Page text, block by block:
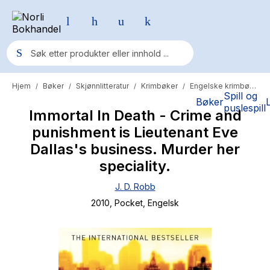
BøkerSpill og
puslespill
Populære søk
Pokemon
One piece
Fury Bound - Sable Sorensen
Elizabeth Strout
Hypopressiv trening
Hjem / Bøker / Skjønnlitteratur / Krimbøker / Engelske krimbøker
Immortal In Death - Crime and
punishment is Lieutenant Eve
Dallas's business. Murder her
speciality.
J. D. Robb
2010 , Pocket , Engelsk